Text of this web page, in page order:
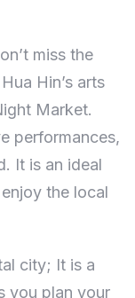
miss the
Hin’s arts
Market.
performances,
It is an ideal
the local
city; It is a
you plan your